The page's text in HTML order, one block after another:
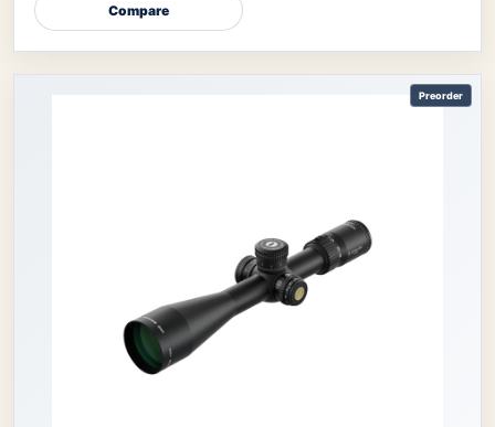
Compare
Preorder